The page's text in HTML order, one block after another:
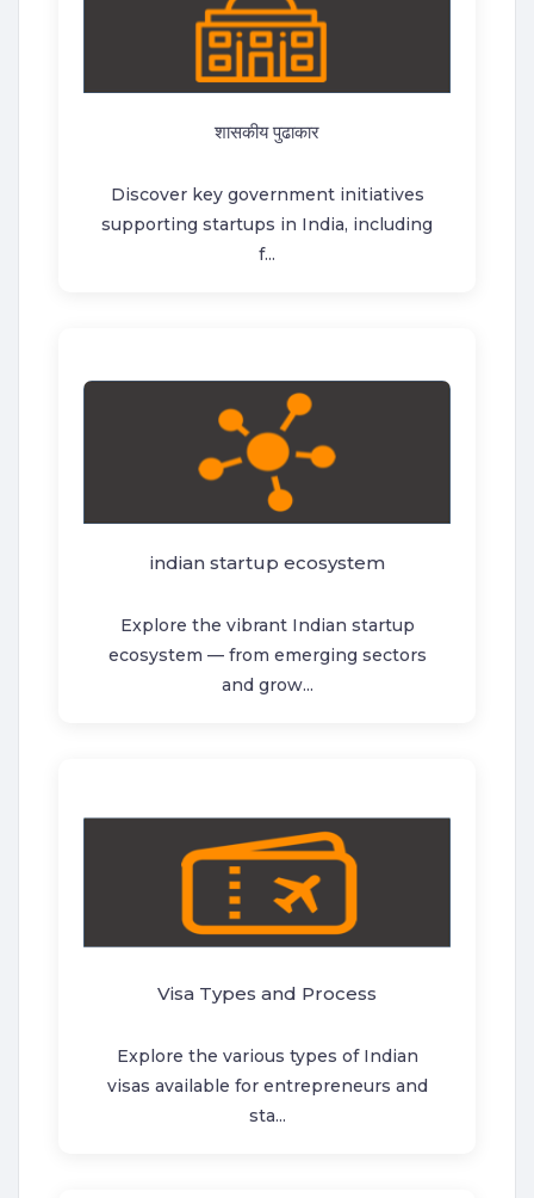
शासकीय पुढाकार
Discover key government initiatives
supporting startups in India, including
f...
indian startup ecosystem
Explore the vibrant Indian startup
ecosystem — from emerging sectors
and grow...
Visa Types and Process
Explore the various types of Indian
visas available for entrepreneurs and
sta...